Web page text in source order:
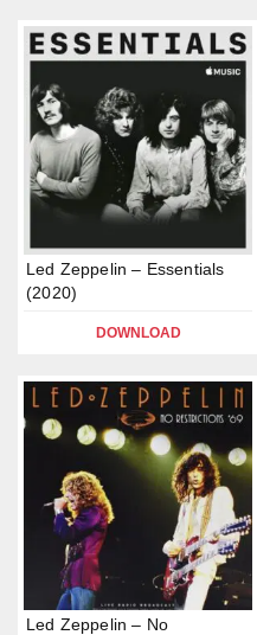
Led Zeppelin – Essentials
(2020)
DOWNLOAD
Led Zeppelin – No